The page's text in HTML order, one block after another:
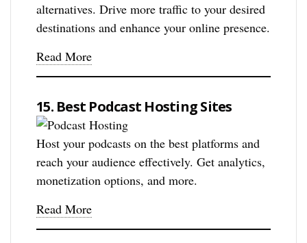
alternatives. Drive more traffic to your desired
destinations and enhance your online presence.
Read More
15. Best Podcast Hosting Sites
Host your podcasts on the best platforms and
reach your audience effectively. Get analytics,
monetization options, and more.
Read More